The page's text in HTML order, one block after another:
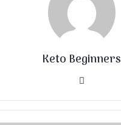
Keto Beginners
Website